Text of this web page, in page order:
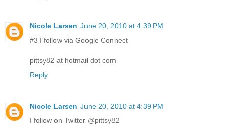
Nicole Larsen June 20, 2010 at 4:39 PM
#3 I follow via Google Connect
pittsy82 at hotmail dot com
Reply
Nicole Larsen June 20, 2010 at 4:39 PM
I follow on Twitter @pittsy82